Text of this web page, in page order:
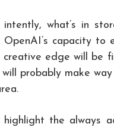
what’s in
capacity to
edge will be
probably make
the always